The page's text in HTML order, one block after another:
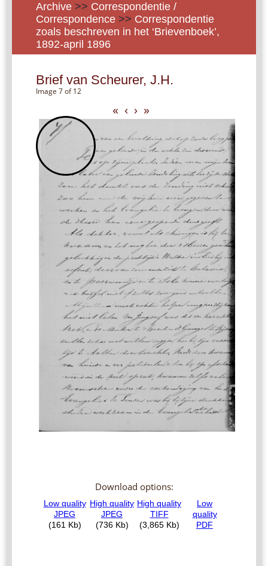
Archive >> Correspondentie /
Correspondence >> Correspondentie
zoals beschreven in het ‘Brievenboek’,
1892-april 1896
Brief van Scheurer, J.H.
Image 7 of 12
« ‹ › »
Download options: